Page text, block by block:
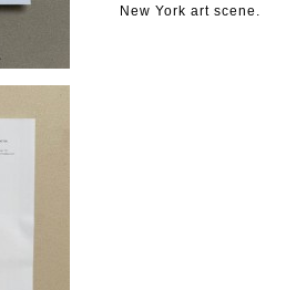
New York art scene.